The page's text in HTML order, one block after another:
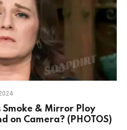
Smoke & Mirror Ploy
on Camera? (PHOTOS)